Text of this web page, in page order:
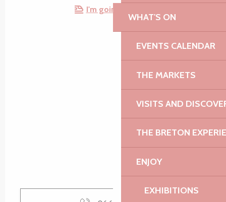
WHAT'S ON
EVENTS CALENDAR
THE MARKETS
VISITS AND
THE BRETON
ENJOY
EXHIBITIONS
I'm going by train!